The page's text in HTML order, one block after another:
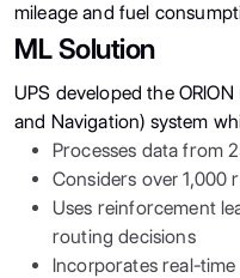
mileage and fuel
ML Solution
UPS developed the
and Navigation) system
Processes data from
Considers over 1,000
Uses reinforcement
routing decisions
Incorporates real-